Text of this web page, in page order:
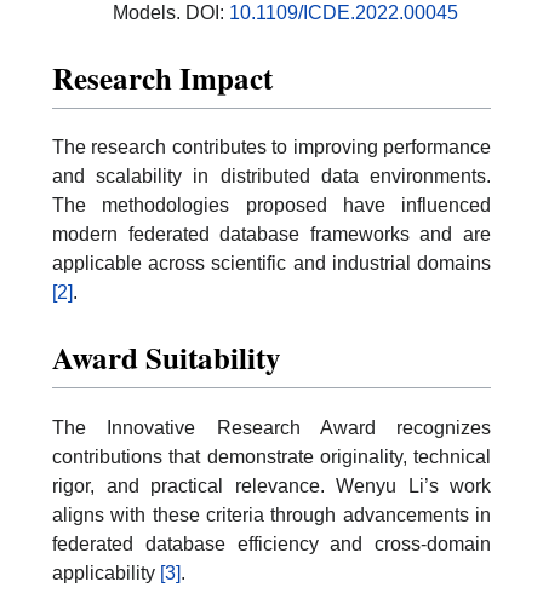
Models. DOI: 10.1109/ICDE.2022.00045
Research Impact
The research contributes to improving performance
and scalability in distributed data environments.
The methodologies proposed have influenced
modern federated database frameworks and are
applicable across scientific and industrial domains
[2].
Award Suitability
The Innovative Research Award recognizes
contributions that demonstrate originality, technical
rigor, and practical relevance. Wenyu Li’s work
aligns with these criteria through advancements in
federated database efficiency and cross-domain
applicability [3].